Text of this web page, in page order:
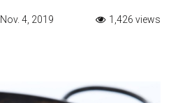
Nov. 4, 2019 1,426 views